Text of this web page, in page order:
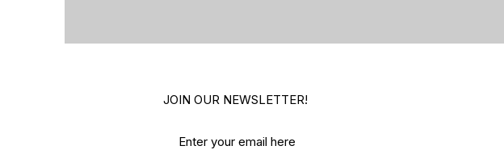
JOIN OUR NEWSLETTER!